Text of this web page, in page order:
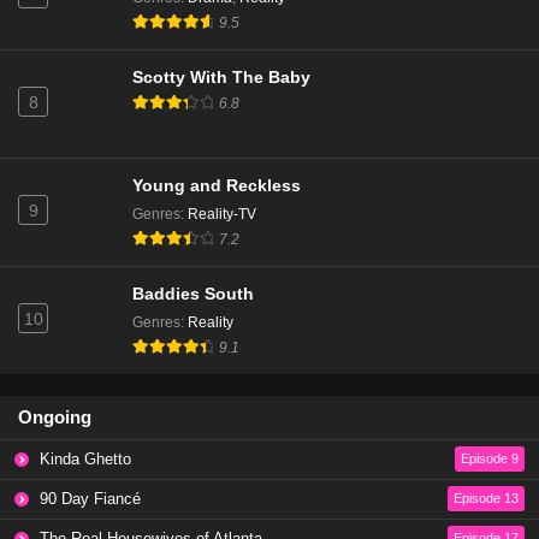
The Real Housewives of Beverly Hills Season 14
Episode 6
The Real Housewives of Beverly Hills Season 14
Episode 4
The Real Housewives of Beverly Hills Season 13
Episode 20
9.5
8
Scotty With The Baby
6.8
9
Young and Reckless
Genres: Reality-TV
7.2
10
Baddies South
Genres: Reality
9.1
Ongoing
Kinda Ghetto Episode 9
90 Day Fiancé Episode 13